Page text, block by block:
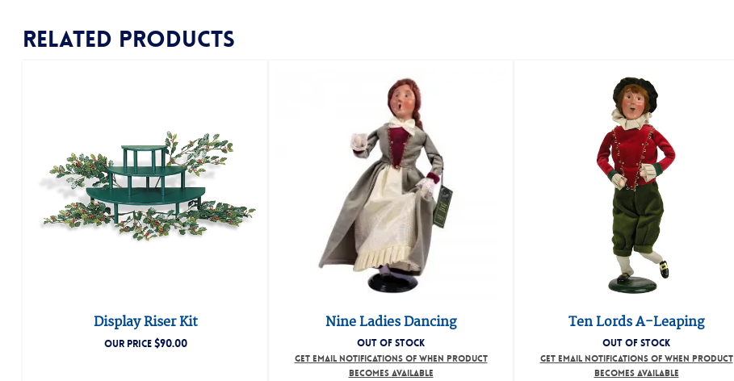
Related products
Display Riser Kit
OUR PRICE$90.00
Nine Ladies Dancing
OUT OF STOCK
GET EMAIL NOTIFICATIONS OF WHEN PRODUCT
BECOMES AVAILABLE
Ten Lords A-Leaping
OUT OF STOCK
GET EMAIL NOTIFICATIONS OF WHEN PRODUCT
BECOMES AVAILABLE